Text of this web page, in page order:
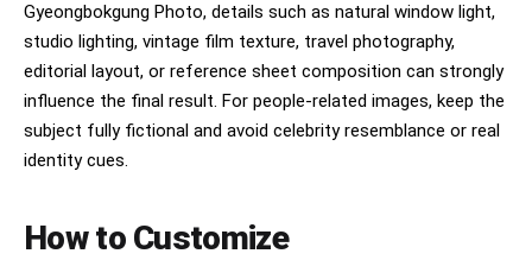
Gyeongbokgung Photo, details such as natural window light,
studio lighting, vintage film texture, travel photography,
editorial layout, or reference sheet composition can strongly
influence the final result. For people-related images, keep the
subject fully fictional and avoid celebrity resemblance or real
identity cues.
How to Customize